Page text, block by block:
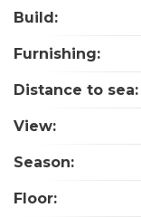
Build:
Furnishing:
Distance to sea:
View:
Season:
Floor: